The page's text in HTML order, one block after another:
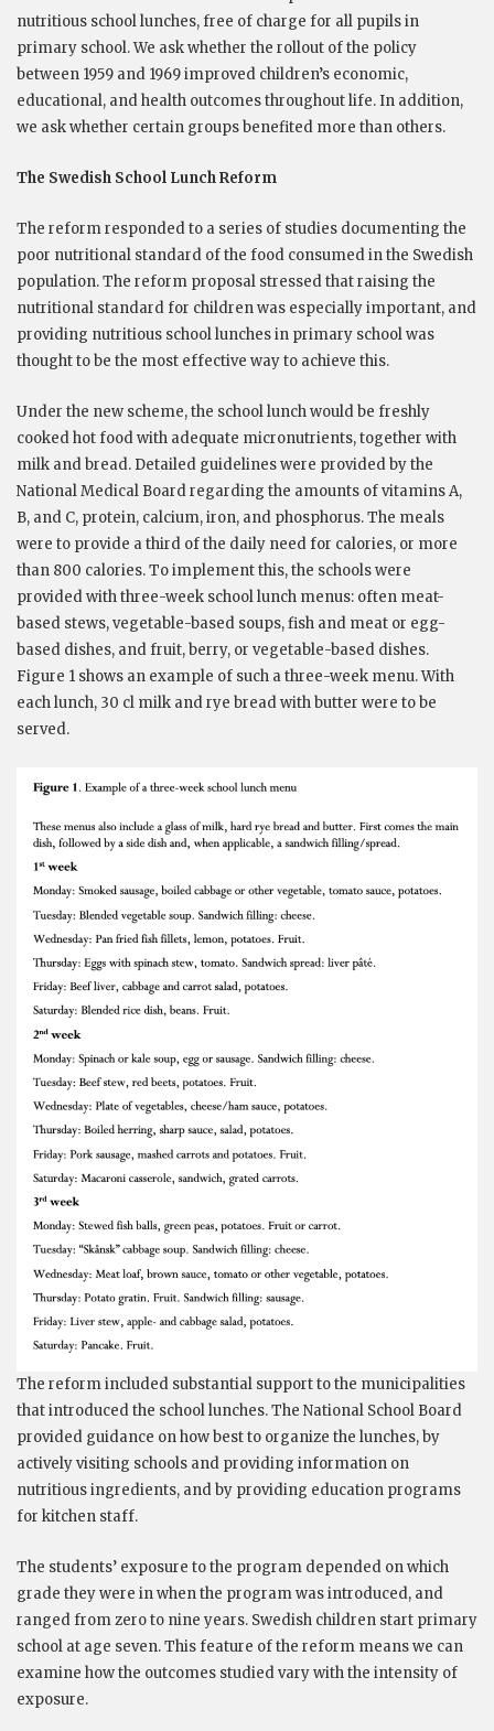
nutritious school lunches, free of charge for all pupils in
primary school. We ask whether the rollout of the policy
between 1959 and 1969 improved children’s economic,
educational, and health outcomes throughout life. In addition,
we ask whether certain groups benefited more than others.
The Swedish School Lunch Reform
The reform responded to a series of studies documenting the
poor nutritional standard of the food consumed in the Swedish
population. The reform proposal stressed that raising the
nutritional standard for children was especially important, and
providing nutritious school lunches in primary school was
thought to be the most effective way to achieve this.
Under the new scheme, the school lunch would be freshly
cooked hot food with adequate micronutrients, together with
milk and bread. Detailed guidelines were provided by the
National Medical Board regarding the amounts of vitamins A,
B, and C, protein, calcium, iron, and phosphorus. The meals
were to provide a third of the daily need for calories, or more
than 800 calories. To implement this, the schools were
provided with three-week school lunch menus: often meat-
based stews, vegetable-based soups, fish and meat or egg-
based dishes, and fruit, berry, or vegetable-based dishes.
Figure 1 shows an example of such a three-week menu. With
each lunch, 30 cl milk and rye bread with butter were to be
served.
The reform included substantial support to the municipalities
that introduced the school lunches. The National School Board
provided guidance on how best to organize the lunches, by
actively visiting schools and providing information on
nutritious ingredients, and by providing education programs
for kitchen staff.
The students’ exposure to the program depended on which
grade they were in when the program was introduced, and
ranged from zero to nine years. Swedish children start primary
school at age seven. This feature of the reform means we can
examine how the outcomes studied vary with the intensity of
exposure.